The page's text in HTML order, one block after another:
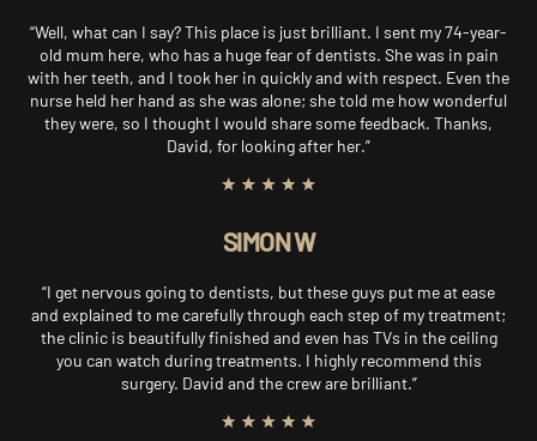
“Well, what can I say? This place is just brilliant. I sent my 74-year-
old mum here, who has a huge fear of dentists. She was in pain
with her teeth, and I took her in quickly and with respect. Even the
nurse held her hand as she was alone; she told me how wonderful
they were, so I thought I would share some feedback. Thanks,
David, for looking after her.”
SIMON W
“I get nervous going to dentists, but these guys put me at ease
and explained to me carefully through each step of my treatment;
the clinic is beautifully finished and even has TVs in the ceiling
you can watch during treatments. I highly recommend this
surgery. David and the crew are brilliant.”